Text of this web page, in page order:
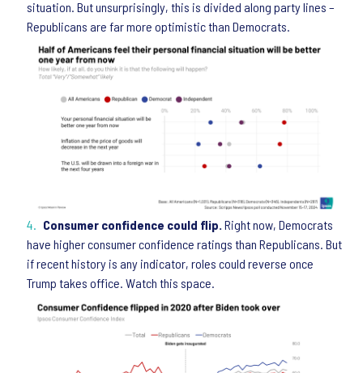
situation. But unsurprisingly, this is divided along party lines –
Republicans are far more optimistic than Democrats.
Consumer confidence could flip. Right now, Democrats
have higher consumer confidence ratings than Republicans. But
if recent history is any indicator, roles could reverse once
Trump takes office. Watch this space.